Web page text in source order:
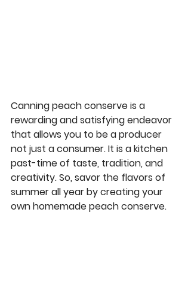
Canning peach conserve is a
rewarding and satisfying endeavor
that allows you to be a producer
not just a consumer. It is a kitchen
past-time of taste, tradition, and
creativity. So, savor the flavors of
summer all year by creating your
own homemade peach conserve.